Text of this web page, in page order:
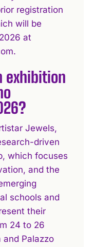
registration
will be
at
exhibition
Jewels,
driven
which focuses
and the
schools and
their
24 to 26
and Palazzo